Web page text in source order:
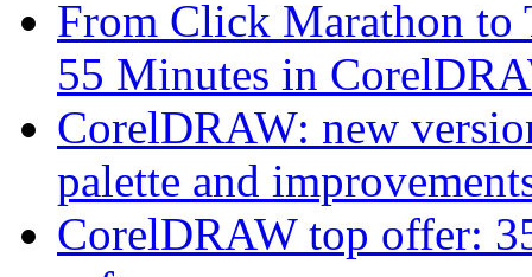
From Click Marathon to
55 Minutes in
CorelDRAW: new
palette and
CorelDRAW top offer: